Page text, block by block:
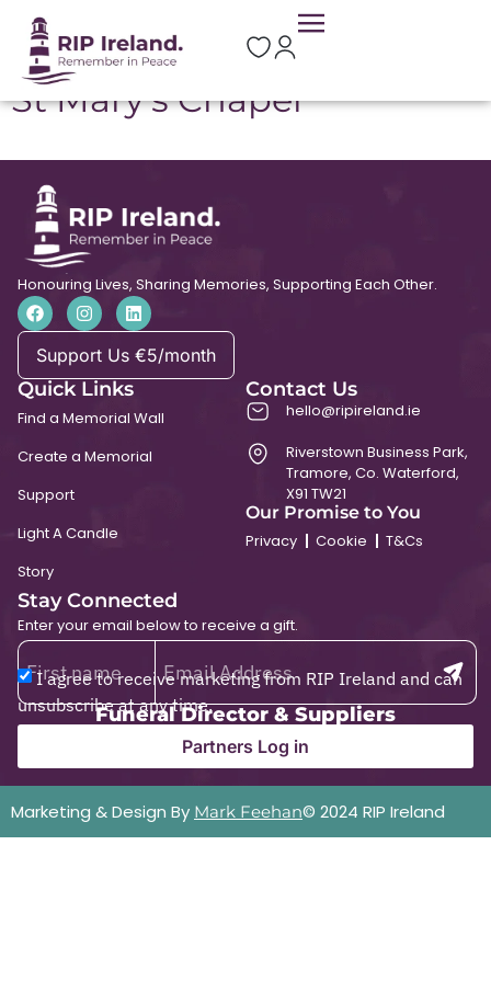
Location: Aghabog
St Mary’s Chapel
Honouring Lives, Sharing Memories, Supporting Each Other.
Support Us €5/month
Quick Links
Find a Memorial Wall
Create a Memorial
Support
Light A Candle
Story
Contact Us
hello@ripireland.ie
Riverstown Business Park,
Tramore, Co. Waterford,
X91 TW21
Our Promise to You
Privacy
Cookie T&Cs
Stay Connected
Enter your email below to receive a gift.
I agree to receive marketing from RIP Ireland and can
unsubscribe at any time.
Funeral Director & Suppliers
Partners Log in
Marketing & Design By Mark Feehan© 2024 RIP Ireland